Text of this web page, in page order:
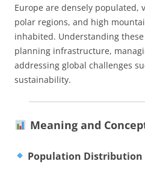
Europe are densely populated,
polar regions, and high
inhabited. Understanding
planning infrastructure,
addressing global challenges
sustainability.
Meaning and
Population Distribution